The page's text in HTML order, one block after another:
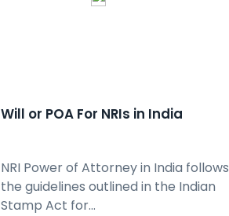
Will or POA For NRIs in India
NRI Power of Attorney in India follows
the guidelines outlined in the Indian
Stamp Act for…